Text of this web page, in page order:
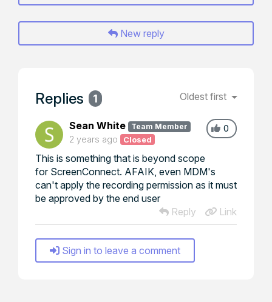
New reply
Replies 1 Oldest first
0
Sean White Team Member
2 years ago Closed
This is something that is beyond scope
for ScreenConnect. AFAIK, even MDM's
can't apply the recording permission as it must
be approved by the end user
Reply
Link
Sign in to leave a comment